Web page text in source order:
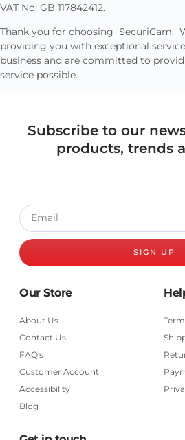
VAT No: GB 117842412.
Thank you for choosing SecuriCam.
providing you with exceptional
business and are committed to
service possible.
Subscribe to our
products, trends
SIGN UP
Our Store
About Us
Contact Us
FAQ's
Customer Account
Accessibility
Blog